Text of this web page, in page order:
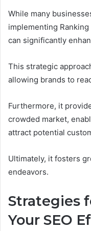
While many
implementing
can significantly
This strategic
allowing brands to
Furthermore, it
crowded market,
attract potential
Ultimately, it fosters
endeavors.
Strategies
Your SEO